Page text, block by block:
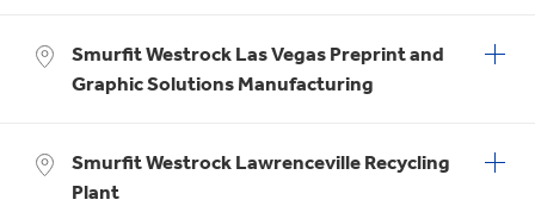
Smurfit Westrock Las Vegas Preprint and
Graphic Solutions Manufacturing
Smurfit Westrock Lawrenceville Recycling
Plant